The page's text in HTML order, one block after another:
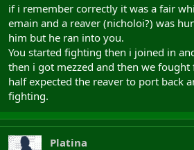
if i remember correctly it was a fair
emain and a reaver (nicholoi?) was
him but he ran into you.
You started fighting then i joined in
then i got mezzed and then we fought
half expected the reaver to port back
fighting.
Platina